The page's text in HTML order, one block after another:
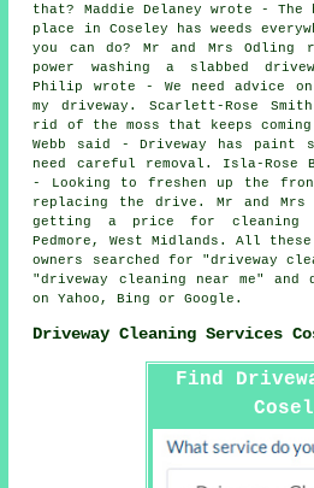
that? Maddie Delaney wrote - The
place in Coseley has weeds
you can do? Mr and Mrs Odling
power washing a slabbed
Philip wrote - We need advice
my driveway. Scarlett-Rose
rid of the moss that keeps coming
Webb said - Driveway has paint
need careful removal. Isla-Rose
- Looking to freshen up the
replacing the drive. Mr and Mrs
getting a price for cleaning
Pedmore, West Midlands. All
owners searched for "driveway
"driveway cleaning near me" and
on Yahoo, Bing or Google.
Driveway Cleaning Services
Find